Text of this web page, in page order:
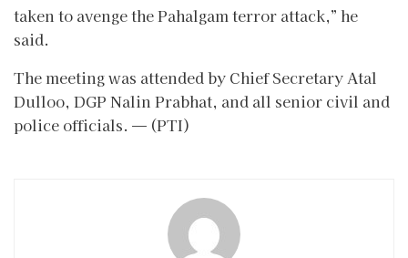
taken to avenge the Pahalgam terror attack,” he
said.
The meeting was attended by Chief Secretary Atal
Dulloo, DGP Nalin Prabhat, and all senior civil and
police officials. — (PTI)